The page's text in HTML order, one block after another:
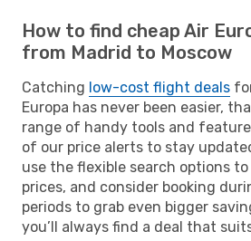
How to find cheap Air
from Madrid to Moscow
Catching low-cost flight deals
Europa has never been easier,
range of handy tools and
of our price alerts to stay
use the flexible search options
prices, and consider booking
periods to grab even bigger
you’ll always find a deal that